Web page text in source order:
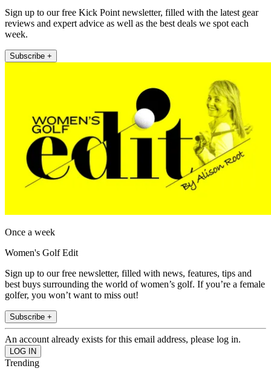
Sign up to our free Kick Point newsletter, filled with the latest gear
reviews and expert advice as well as the best deals we spot each
week.
Subscribe +
Once a week
Women's Golf Edit
Sign up to our free newsletter, filled with news, features, tips and
best buys surrounding the world of women’s golf. If you’re a female
golfer, you won’t want to miss out!
Subscribe +
An account already exists for this email address, please log in.
Trending